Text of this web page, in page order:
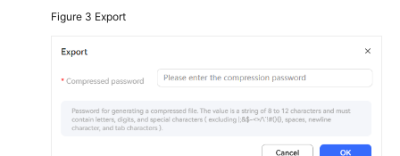
Figure 3 Export